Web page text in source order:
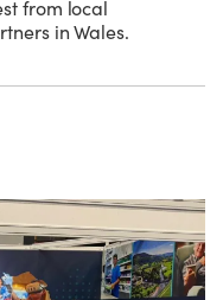
from local
in Wales.